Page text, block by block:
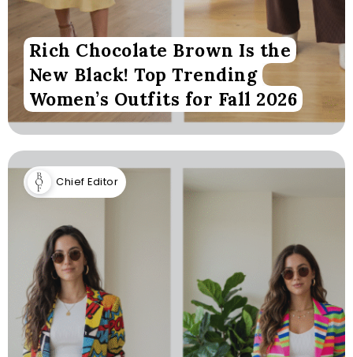
Rich Chocolate Brown Is the
New Black! Top Trending
Women’s Outfits for Fall 2026
Chief Editor